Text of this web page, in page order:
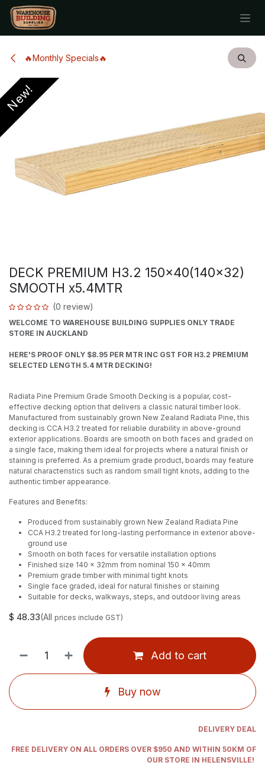
Skip to Content
🔥Monthly Specials🔥
New!
DECK PREMIUM H3.2 150x40(140x32)
SMOOTH x5.4MTR
(0 review)
WELCOME TO WAREHOUSE BUILDING SUPPLIES ONLY TRADE
STORE IN AUCKLAND
HERE'S PROOF ONLY $8.95 PER MTR INC GST FOR H3.2 PREMIUM
SELECTED LENGTH 5.4 MTR DECKING!
Radiata Pine Premium Grade Smooth Decking is a popular, cost-
effective decking option that delivers a classic natural timber look.
Manufactured from sustainably grown New Zealand Radiata Pine, this
decking is CCA H3.2 treated for reliable durability in above-ground
exterior applications. Boards are smooth on both faces and graded on
a single face, making them ideal for projects where a natural finish or
staining is preferred. As a premium grade product, boards may feature
natural characteristics such as random small tight knots, adding to the
authentic timber appearance.
Features and Benefits:
Produced from sustainably grown New Zealand Radiata Pine
CCA H3.2 treated for long-lasting performance in exterior above-
ground use
Smooth on both faces for versatile installation options
Finished size 140 x 32mm from nominal 150 x 40mm
Premium grade timber with minimal tight knots
Single face graded, ideal for natural finishes or staining
Suitable for decks, walkways, steps, and outdoor living areas
$ 48.33(All prices include GST)
Add to cart
Buy now
DELIVERY DEAL
FREE DELIVERY ON ALL ORDERS OVER $950 AND WITHIN 50KM OF
OUR STORE IN HELENSVILLE!